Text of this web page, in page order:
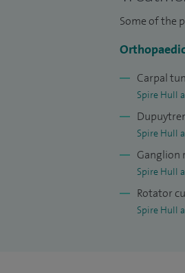
completed a
limb
degenerative
Leeds with
Patch™
arthroscopy
training and
Some of the
Carpal
Spire Hull
Spire Hull
Ganglion
Spire Hull
Rotator
Spire Hull